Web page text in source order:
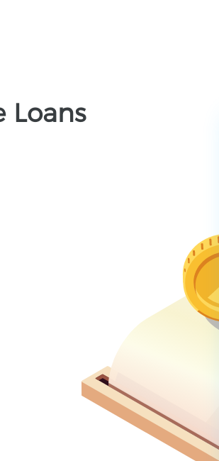
Loans